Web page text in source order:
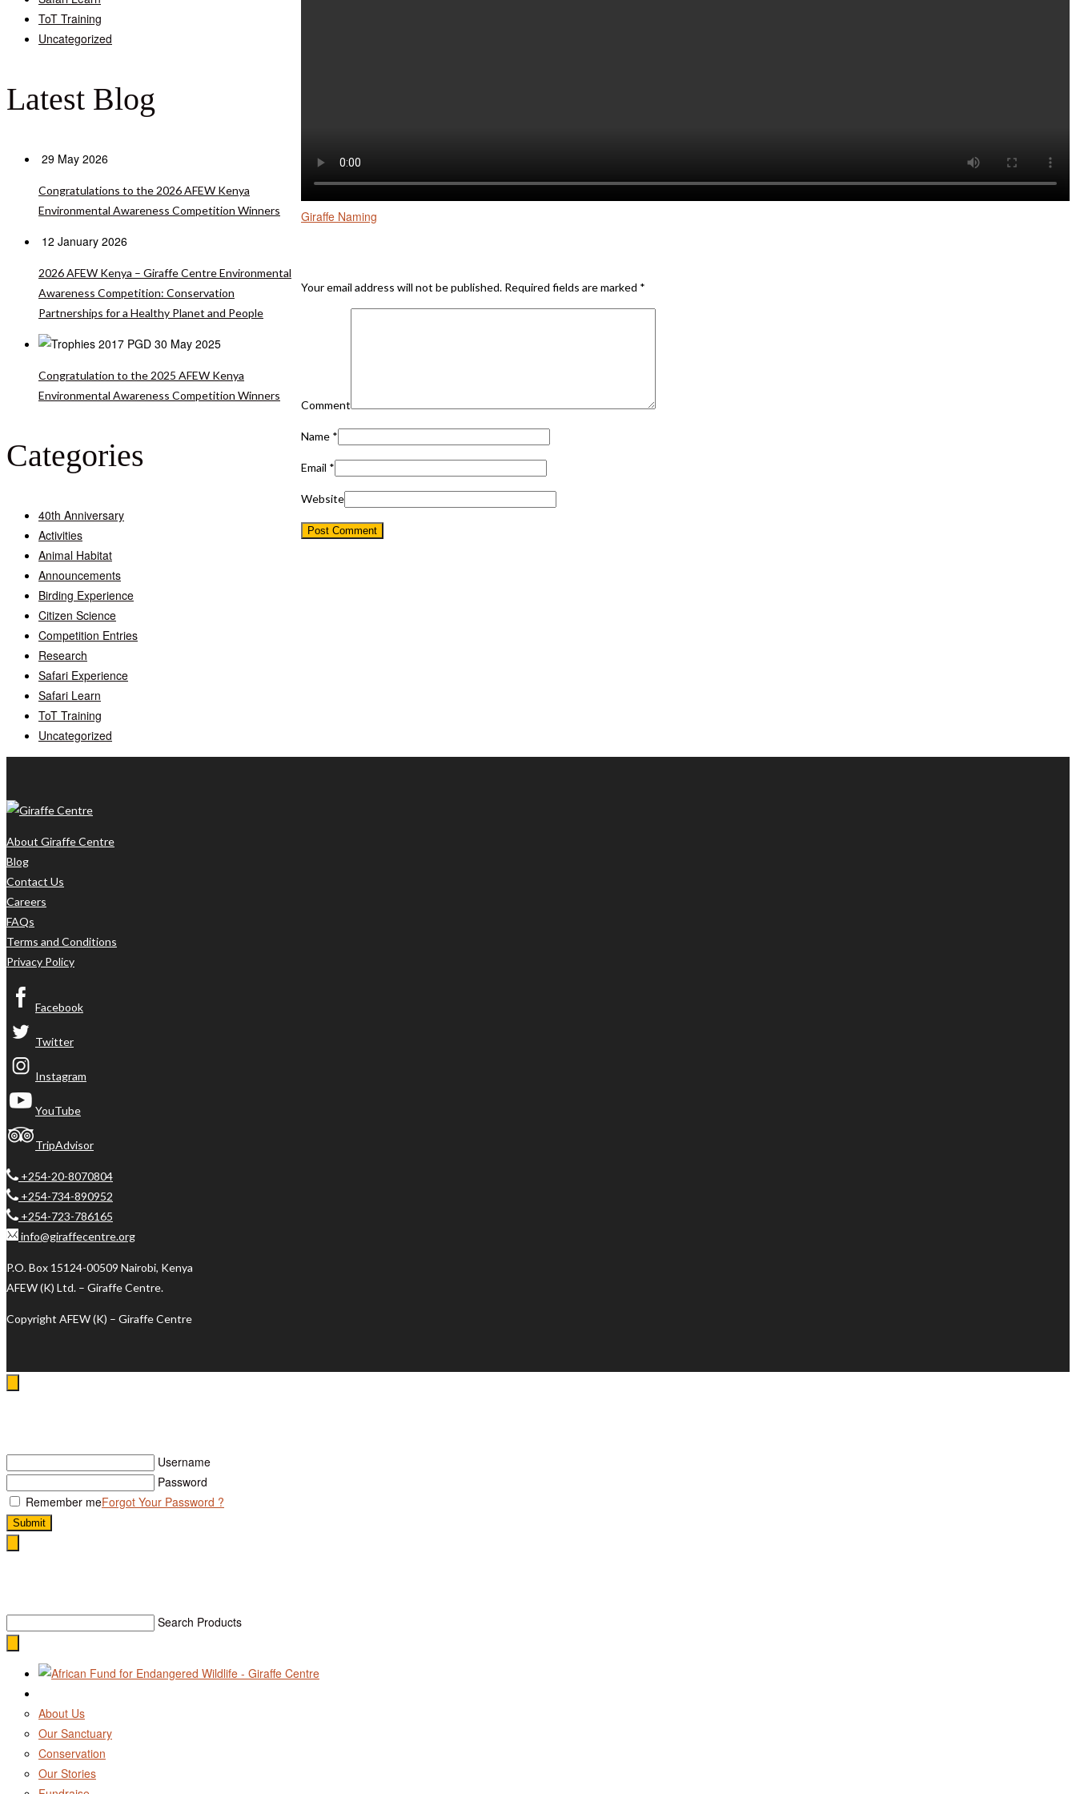
Giraffe Naming
Your email address will not be published. Required fields are marked *
Comment
Name *
Email *
Website
ToT Training
Uncategorized
Latest Blog
29 May 2026
Congratulations to the 2026 AFEW Kenya
Environmental Awareness Competition Winners
12 January 2026
2026 AFEW Kenya – Giraffe Centre Environmental
Awareness Competition: Conservation
Partnerships for a Healthy Planet and People
30 May 2025
Congratulation to the 2025 AFEW Kenya
Environmental Awareness Competition Winners
Categories
40th Anniversary
Activities
Animal Habitat
Announcements
Birding Experience
Citizen Science
Competition Entries
Research
Safari Experience
Safari Learn
ToT Training
Uncategorized
About Giraffe Centre
Blog
Contact Us
Careers
FAQs
Terms and Conditions
Privacy Policy
Facebook
Twitter
Instagram
YouTube
TripAdvisor
+254-20-8070804
+254-734-890952
+254-723-786165
info@giraffecentre.org
P.O. Box 15124-00509 Nairobi, Kenya
AFEW (K) Ltd. – Giraffe Centre.
Copyright AFEW (K) – Giraffe Centre
Username
Password
Remember meForgot Your Password ?
Submit
Search Products
About Us
Our Sanctuary
Conservation
Our Stories